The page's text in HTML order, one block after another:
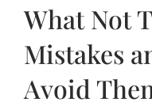
What Not
Mistakes
Avoid